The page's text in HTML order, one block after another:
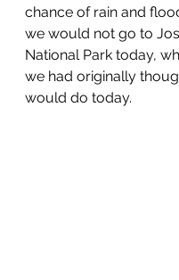
chance of rain and
we would not go to
National Park today,
we had originally
would do today.